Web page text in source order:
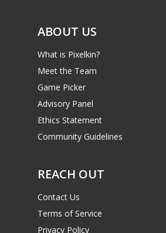
ABOUT US
What is Pixelkin?
Meet the Team
Game Picker
Advisory Panel
Ethics Statement
Community Guidelines
REACH OUT
Contact Us
Terms of Service
Privacy Policy